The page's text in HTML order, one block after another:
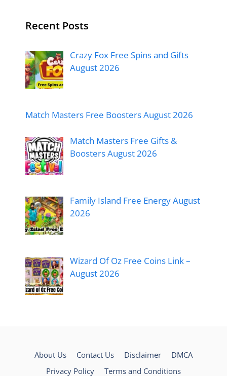
Recent Posts
Crazy Fox Free Spins and Gifts
August 2026
Match Masters Free Boosters August 2026
Match Masters Free Gifts &
Boosters August 2026
Family Island Free Energy August
2026
Wizard Of Oz Free Coins Link –
August 2026
About Us Contact Us Disclaimer
DMCA
Privacy Policy
Terms and Conditions